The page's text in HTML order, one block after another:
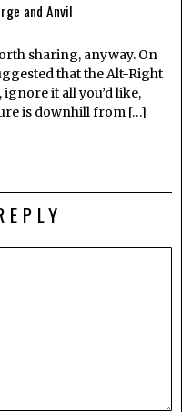
and Anvil
sharing, anyway. On
that the Alt-Right
ignore it all you’d like,
is downhill from […]